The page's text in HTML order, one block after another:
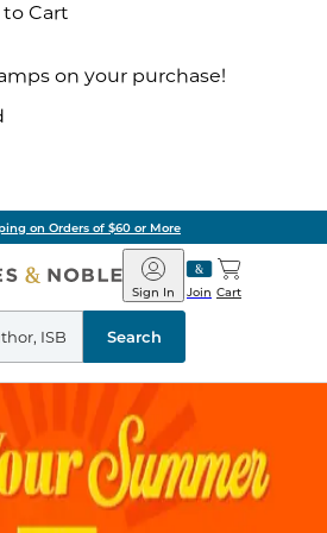
Cart
on your purchase!
on Orders of $60 or More
Barnes
&
Noble
Join
Sign In Cart
Search